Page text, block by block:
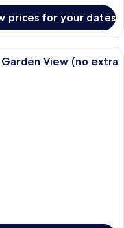
prices for your dates
room with a large bed, a
View (no extra